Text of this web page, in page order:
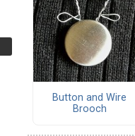
Button and Wire
Brooch